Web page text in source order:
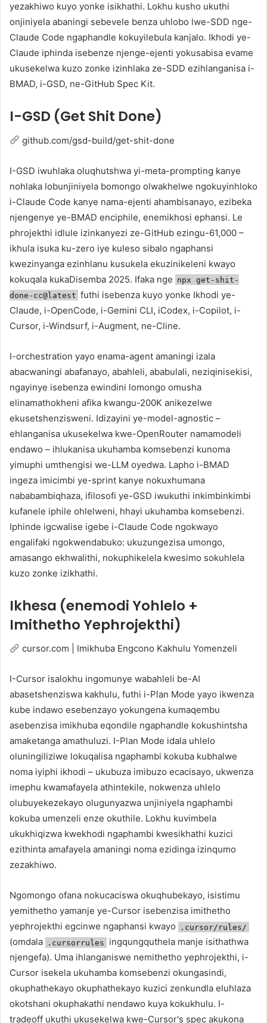
yezakhiwo kuyo yonke isikhathi. Lokhu kusho ukuthi
onjiniyela abaningi sebevele benza uhlobo lwe-SDD nge-
Claude Code ngaphandle kokuyilebula kanjalo. Ikhodi ye-
Claude iphinda isebenze njenge-ejenti yokusabisa evame
ukusekelwa kuzo zonke izinhlaka ze-SDD ezihlanganisa i-
BMAD, i-GSD, ne-GitHub Spec Kit.
I-GSD (Get Shit Done)
github.com/gsd-build/get-shit-done
I-GSD iwuhlaka oluqhutshwa yi-meta-prompting kanye
nohlaka lobunjiniyela bomongo olwakhelwe ngokuyinhloko
i-Claude Code kanye nama-ejenti ahambisanayo, ezibeka
njengenye ye-BMAD enciphile, enemikhosi ephansi. Le
phrojekthi idlule izinkanyezi ze-GitHub ezingu-61,000 –
ikhula isuka ku-zero iye kuleso sibalo ngaphansi
kwezinyanga ezinhlanu kusukela ekuzinikeleni kwayo
kokuqala kukaDisemba 2025. Ifaka nge npx get-shit-
done-cc@latest futhi isebenza kuyo yonke Ikhodi ye-
Claude, i-OpenCode, i-Gemini CLI, iCodex, i-Copilot, i-
Cursor, i-Windsurf, i-Augment, ne-Cline.
I-orchestration yayo enama-agent amaningi izala
abacwaningi abafanayo, abahleli, ababulali, neziqinisekisi,
ngayinye isebenza ewindini lomongo omusha
elinamathokheni afika kwangu-200K anikezelwe
ekusetshenzisweni. Idizayini ye-model-agnostic –
ehlanganisa ukusekelwa kwe-OpenRouter namamodeli
endawo – ihlukanisa ukuhamba komsebenzi kunoma
yimuphi umthengisi we-LLM oyedwa. Lapho i-BMAD
ingeza imicimbi ye-sprint kanye nokuxhumana
nababambiqhaza, ifilosofi ye-GSD iwukuthi inkimbinkimbi
kufanele iphile ohlelweni, hhayi ukuhamba komsebenzi.
Iphinde igcwalise igebe i-Claude Code ngokwayo
engalifaki ngokwendabuko: ukuzungezisa umongo,
amasango ekhwalithi, nokuphikelela kwesimo sokuhlela
kuzo zonke izikhathi.
Ikhesa (enemodi Yohlelo +
Imithetho Yephrojekthi)
cursor.com | Imikhuba Engcono Kakhulu Yomenzeli
I-Cursor isalokhu ingomunye wabahleli be-AI
abasetshenziswa kakhulu, futhi i-Plan Mode yayo ikwenza
kube indawo esebenzayo yokungena kumaqembu
asebenzisa imikhuba eqondile ngaphandle kokushintsha
amaketanga amathuluzi. I-Plan Mode idala uhlelo
oluningiliziwe lokuqalisa ngaphambi kokuba kubhalwe
noma iyiphi ikhodi – ukubuza imibuzo ecacisayo, ukwenza
imephu kwamafayela athintekile, nokwenza uhlelo
olubuyekezekayo olugunyazwa unjiniyela ngaphambi
kokuba umenzeli enze okuthile. Lokhu kuvimbela
ukukhiqizwa kwekhodi ngaphambi kwesikhathi kuzici
ezithinta amafayela amaningi noma ezidinga izinqumo
zezakhiwo.
Ngomongo ofana nokucaciswa okuqhubekayo, isistimu
yemithetho yamanje ye-Cursor isebenzisa imithetho
yephrojekthi egcinwe ngaphansi kwayo
.cursor/rules/
(omdala .cursorrules
ingqungquthela manje isithathwa
njengefa). Uma ihlanganiswe nemithetho yephrojekthi, i-
Cursor isekela ukuhamba komsebenzi okungasindi,
okuphathekayo okuphathekayo kuzici zenkundla eluhlaza
okotshani okuphakathi nendawo kuya kokukhulu. I-
tradeoff ukuthi ukusekelwa kwe-Cursor's spec akukona